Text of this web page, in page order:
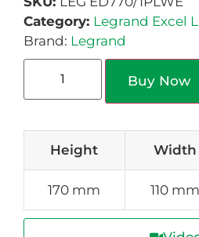
Category: Legrand Excel
Brand: Legrand
Buy Now
Height Width
170 mm 110 mm